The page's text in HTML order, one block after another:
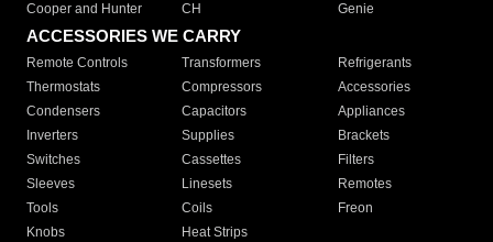
Cooper and Hunter
CH Genie
ACCESSORIES WE CARRY
Remote Controls Transformers
Refrigerants
Thermostats
Compressors
Accessories
Condensers
Capacitors
Appliances
Inverters
Supplies
Brackets
Switches
Cassettes
Filters
Sleeves
Linesets
Remotes
Tools
Coils
Freon
Knobs
Heat Strips